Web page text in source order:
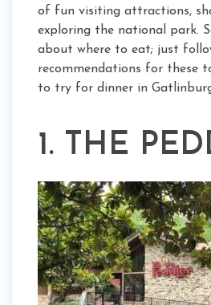
of fun visiting attractions,
exploring the national park.
about where to eat; just
recommendations for these
to try for dinner in
1. THE